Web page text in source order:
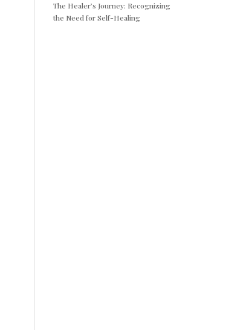
The Healer’s Journey: Recognizing
the Need for Self-Healing